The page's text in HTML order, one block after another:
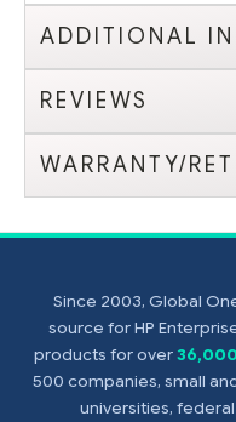
ADDITIONAL
REVIEWS
WARRANTY/
Since 2003, Global
source for HP
products for over36,000
500 companies, small
universities,